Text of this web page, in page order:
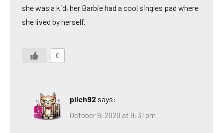
she was a kid, her Barbie had a cool singles pad where
she lived by herself.
0
pilch92 says:
October 9, 2020 at 9:31 pm